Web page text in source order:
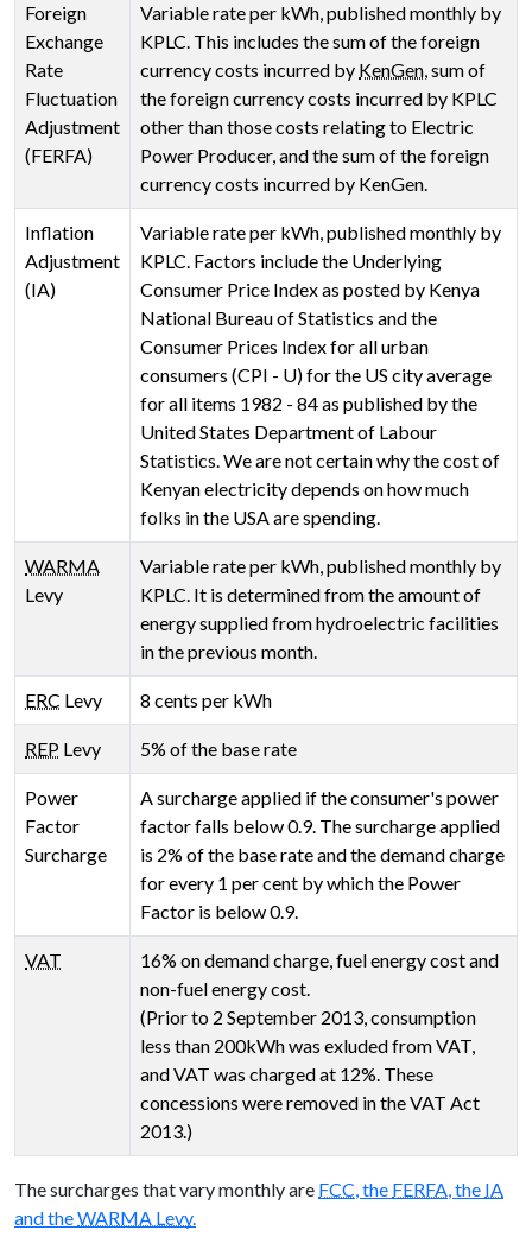
Foreign
Exchange
Rate
Fluctuation
Adjustment
(FERFA)
Variable rate per kWh, published monthly by
KPLC. This includes the sum of the foreign
currency costs incurred by KenGen, sum of
the foreign currency costs incurred by KPLC
other than those costs relating to Electric
Power Producer, and the sum of the foreign
currency costs incurred by KenGen.
Inflation
Adjustment
(IA)
Variable rate per kWh, published monthly by
KPLC. Factors include the Underlying
Consumer Price Index as posted by Kenya
National Bureau of Statistics and the
Consumer Prices Index for all urban
consumers (CPI - U) for the US city average
for all items 1982 - 84 as published by the
United States Department of Labour
Statistics. We are not certain why the cost of
Kenyan electricity depends on how much
folks in the USA are spending.
WARMA
Levy
Variable rate per kWh, published monthly by
KPLC. It is determined from the amount of
energy supplied from hydroelectric facilities
in the previous month.
ERC Levy 8 cents per kWh
REP Levy 5% of the base rate
Power
Factor
Surcharge
A surcharge applied if the consumer's power
factor falls below 0.9. The surcharge applied
is 2% of the base rate and the demand charge
for every 1 per cent by which the Power
Factor is below 0.9.
VAT
16% on demand charge, fuel energy cost and
non-fuel energy cost.
(Prior to 2 September 2013, consumption
less than 200kWh was exluded from VAT,
and VAT was charged at 12%. These
concessions were removed in the VAT Act
2013.)
The surcharges that vary monthly are FCC, the FERFA, the IA
and theWARMA Levy.